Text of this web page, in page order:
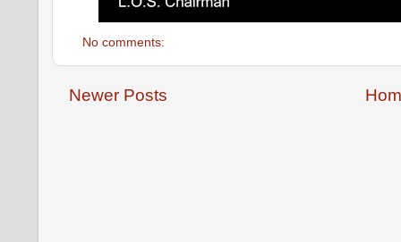
No comments:
Newer Posts